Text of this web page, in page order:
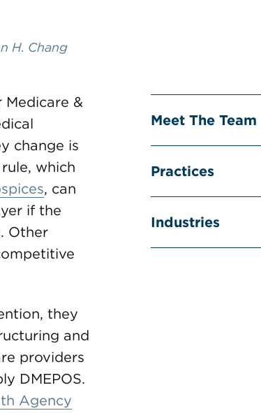
H. Chang
Medicare &
change is
which
, can
if the
Other
they
and
providers
DMEPOS.
Agency
Meet The Team
Practices
Industries